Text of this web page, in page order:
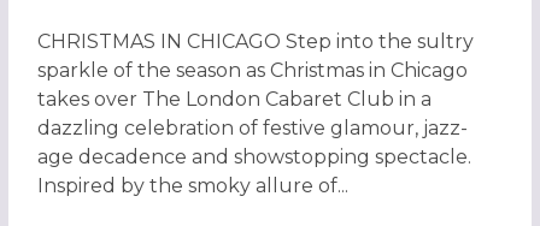
CHRISTMAS IN CHICAGO Step into the sultry
sparkle of the season as Christmas in Chicago
takes over The London Cabaret Club in a
dazzling celebration of festive glamour, jazz-
age decadence and showstopping spectacle.
Inspired by the smoky allure of...